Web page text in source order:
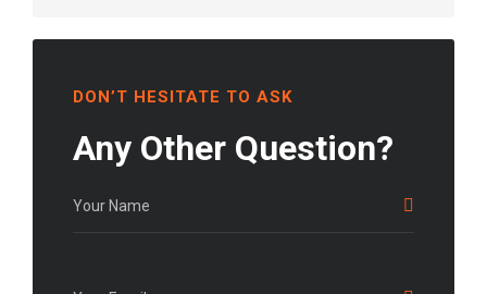
DON’T HESITATE TO ASK
Any Other Question?